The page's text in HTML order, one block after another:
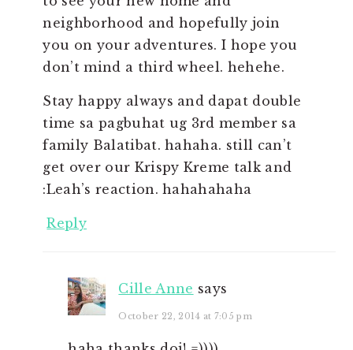
neighborhood and hopefully join
you on your adventures. I hope you
don’t mind a third wheel. hehehe.
Stay happy always and dapat double
time sa pagbuhat ug 3rd member sa
family Balatibat. hahaha. still can’t
get over our Krispy Kreme talk and
:Leah’s reaction. hahahahaha
Reply
Cille Anne says
October 22, 2014 at 7:05 pm